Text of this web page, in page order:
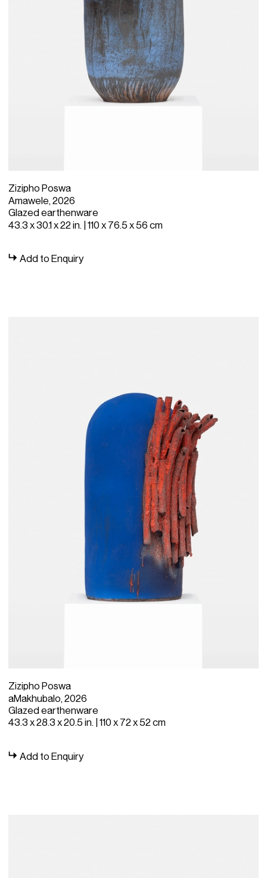
Zizipho Poswa
Amawele, 2026
Glazed earthenware
43.3 x 30.1 x 22 in. | 110 x 76.5 x 56 cm
Add to Enquiry
Zizipho Poswa
aMakhubalo, 2026
Glazed earthenware
43.3 x 28.3 x 20.5 in. | 110 x 72 x 52 cm
Add to Enquiry